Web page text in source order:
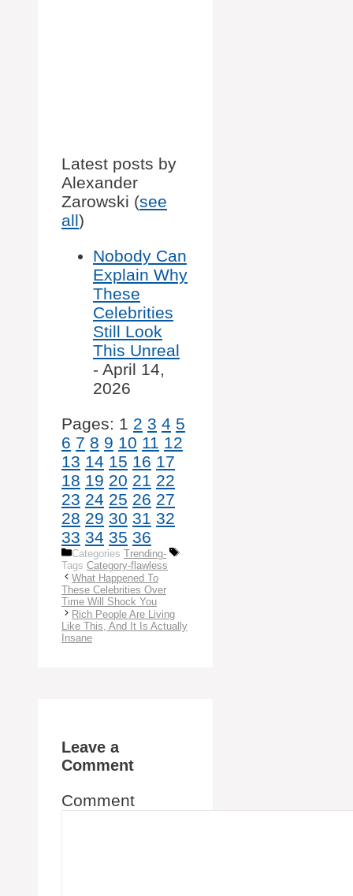
Latest posts by
Alexander
Zarowski (see
all)
Nobody Can
Explain Why
These
Celebrities
Still Look
This Unreal
- April 14,
2026
Pages: 1 2 3 4 5
6 7 8 9 10 11 12
13 14 15 16 17
18 19 20 21 22
23 24 25 26 27
28 29 30 31 32
33 34 35 36
Categories Trending-
Tags Category-flawless
What Happened To
These Celebrities Over
Time Will Shock You
Rich People Are Living
Like This, And It Is Actually
Insane
Leave a
Comment
Comment